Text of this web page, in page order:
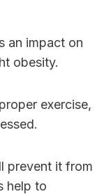
an impact on
obesity.
exercise,
prevent it from
help to